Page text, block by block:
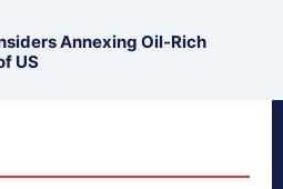
Annexing Oil-Rich
US